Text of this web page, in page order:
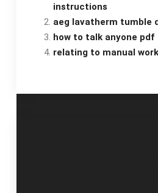
instructions
aeg lavatherm tumble
how to talk anyone pdf
relating to manual